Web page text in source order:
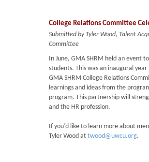
College Relations Committee
Submitted by Tyler Wood, Talent
Committee
In June, GMA SHRM held an event
students. This was an inaugural
GMA SHRM College Relations
learnings and ideas from the
program. This partnership will
and the HR profession.
If you’d like to learn more about
Tyler Wood at twood@uwcu.org.